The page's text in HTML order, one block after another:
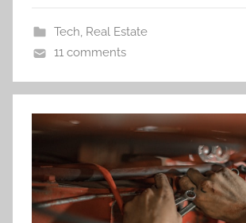
Tech, Real Estate
11 comments